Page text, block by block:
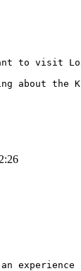
to visit
about the
experience